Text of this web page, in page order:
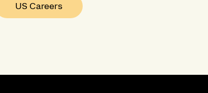
US Careers